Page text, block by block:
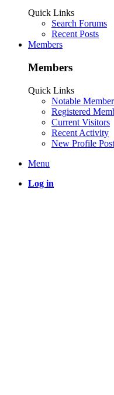
Quick Links
Search Forums
Recent Posts
Members
Members
Quick Links
Notable
Registered
Current Visitors
Recent Activity
New Profile
Menu
Log in